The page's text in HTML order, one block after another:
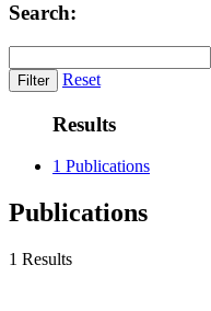
Search:
Reset
Results
1 Publications
Publications
1 Results